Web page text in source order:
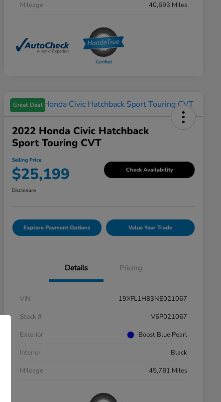
Mileage
40,693 Miles
Great Deal
2022 Honda Civic Hatchback
Sport Touring CVT
Selling Price
$25,199 Check Availability
Disclosure
Explore Payment Options Value Your Trade
Details Pricing
VIN
19XFL1H83NE021067
Stock #
V6P021067
Exterior
Boost Blue Pearl
Interior
Black
Mileage
45,781 Miles